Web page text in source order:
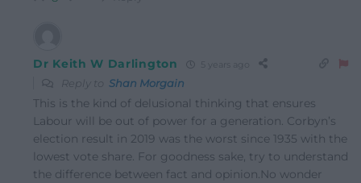
Dr Keith W Darlington
Reply to Shan Morgain
This is the kind of delusional thinking that ensures
Labour will be out of power for a generation. Corbyn’s
election result in 2019 was the worst since 1935 with the
lowest vote share. For goodness sake, try to understand
the difference between fact and opinion.No wonder